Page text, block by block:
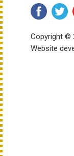
Copyright ©
Website